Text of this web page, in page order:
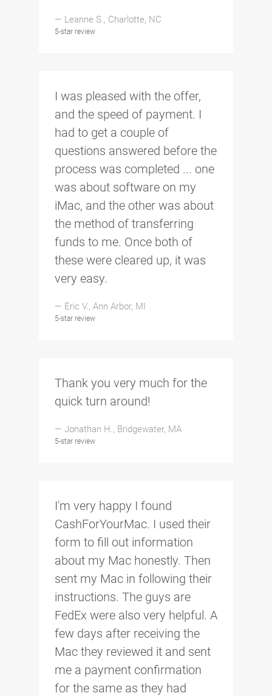
— Leanne S., Charlotte, NC
5-star review
I was pleased with the offer,
and the speed of payment. I
had to get a couple of
questions answered before the
process was completed ... one
was about software on my
iMac, and the other was about
the method of transferring
funds to me. Once both of
these were cleared up, it was
very easy.
— Eric V., Ann Arbor, MI
5-star review
Thank you very much for the
quick turn around!
— Jonathan H., Bridgewater, MA
5-star review
I'm very happy I found
CashForYourMac. I used their
form to fill out information
about my Mac honestly. Then
sent my Mac in following their
instructions. The guys are
FedEx were also very helpful. A
few days after receiving the
Mac they reviewed it and sent
me a payment confirmation
for the same as they had